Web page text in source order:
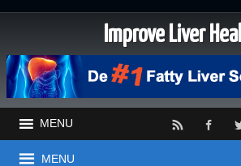
Improve Liver
MENU
MENU